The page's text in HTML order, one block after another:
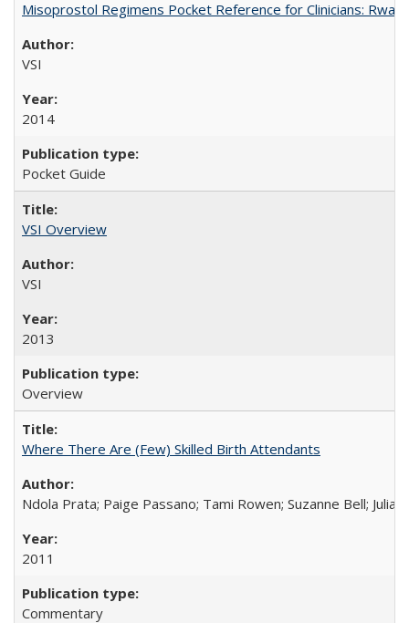
Misoprostol Regimens Pocket Reference for Clinicians:
VSI
2014
Pocket Guide
VSI Overview
VSI
2013
Overview
Where There Are (Few) Skilled Birth Attendants
Ndola Prata; Paige Passano; Tami Rowen; Suzanne Bell; Julia
2011
Commentary